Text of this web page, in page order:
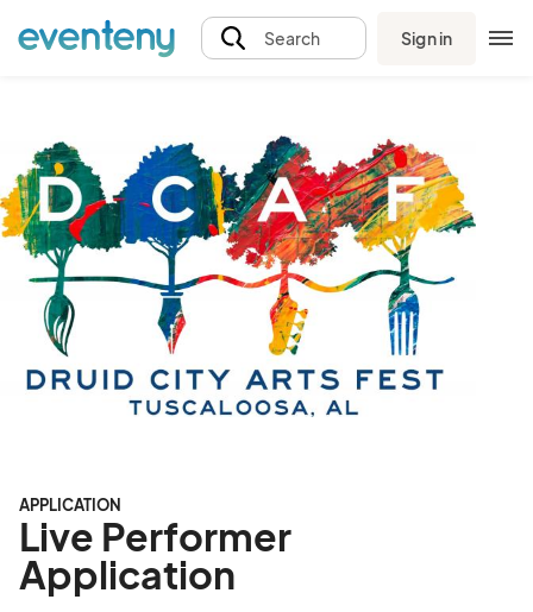
Search Sign in
APPLICATION
Live Performer
Application